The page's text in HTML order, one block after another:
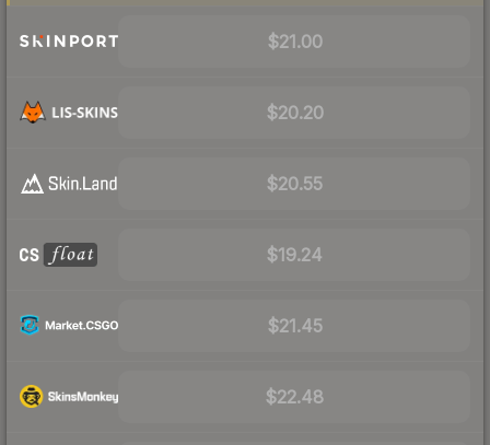
$21.00
$20.20
$20.55
$19.24
$21.45
$22.48